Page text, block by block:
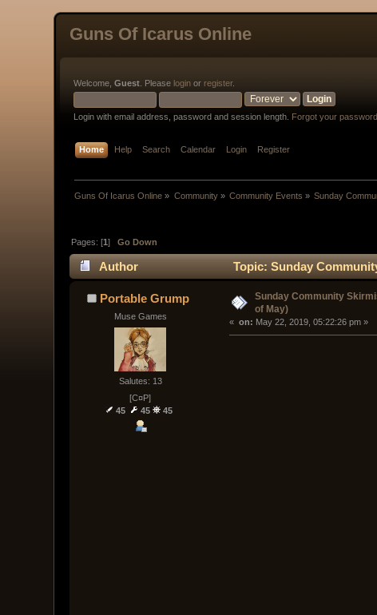
Guns Of Icarus Online
Welcome,Guest . Please login or register.
Login with email address, password and session length. Forgot your
Home Help Search Calendar Login Register
Guns Of Icarus Online » Community» Community Events » Sunday
Pages: [1]Go Down
Author Topic: Sunday
Portable Grump
Muse Games
Salutes: 13
[C¤P]
45
45 45
Sunday Community
of May)
« on: May 22, 2019, 05:22:26 pm »